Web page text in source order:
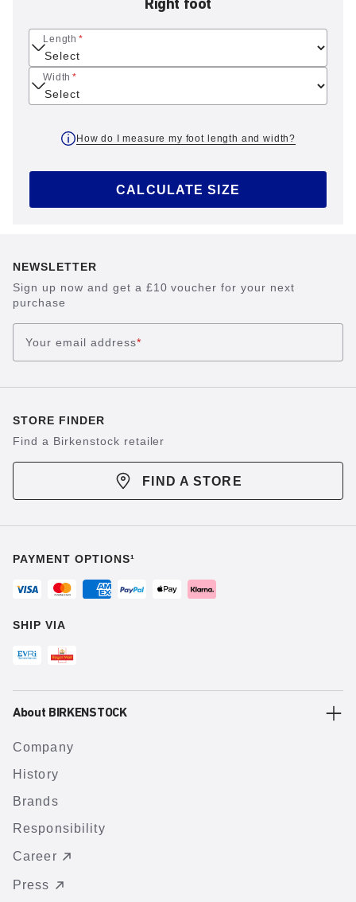
Right foot
Length *
Width *
How do I measure my foot length and width?
CALCULATE SIZE
NEWSLETTER
Sign up now and get a £10 voucher for your next
purchase
Your email address*
STORE FINDER
Find a Birkenstock retailer
FIND A STORE
PAYMENT OPTIONS¹
SHIP VIA
About BIRKENSTOCK
Company
History
Brands
Responsibility
Career
Press